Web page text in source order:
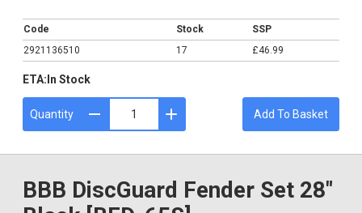
Code Stock
SSP
2921136510
17 £46.99
ETA: In Stock
Quantity Add To Basket
BBB DiscGuard Fender Set 28"